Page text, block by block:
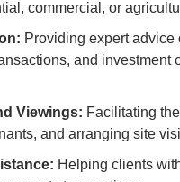
commercial, or
Providing expert advice
and investment
Viewings: Facilitating
and arranging site
Helping clients